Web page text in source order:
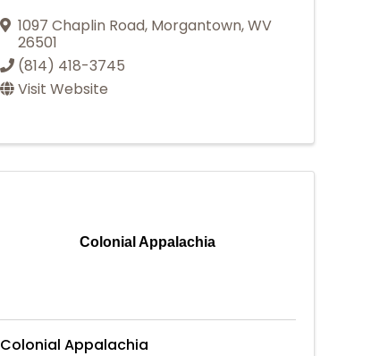
1097 Chaplin Road, Morgantown,WV
26501
(814) 418-3745
Visit Website
Colonial Appalachia
Colonial Appalachia